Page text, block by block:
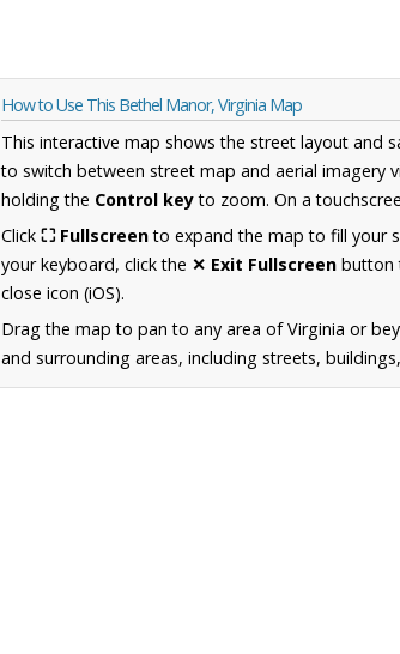
How to Use This Bethel Manor, Virginia Map
This interactive map shows the street layout and
to switch between street map and aerial imagery
holding the Control keyto zoom. On a
Click ⛶ Fullscreento expand the map to fill your
your keyboard, click the ✕ Exit Fullscreen button
close icon (iOS).
Drag the map to pan to any area of Virginia or
and surrounding areas, including streets,